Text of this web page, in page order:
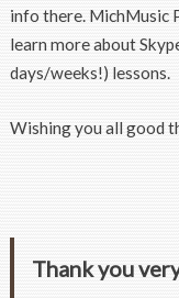
info there. MichMusic
learn more about
days/weeks!) lessons.
Wishing you all good
Thank you